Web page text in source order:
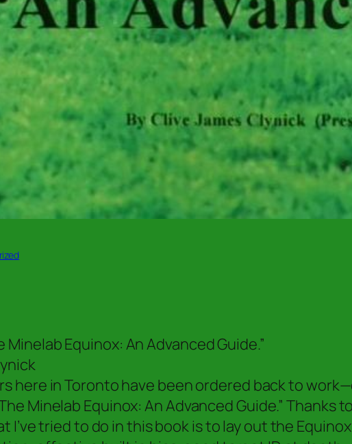
Equinox: An Advanced Guide.”
here in Toronto have been ordered back to
Minelab Equinox: An Advanced Guide.”
I’ve tried to do in this book is to lay out the